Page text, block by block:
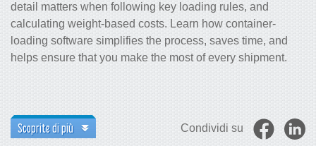
detail matters when following key loading rules, and
calculating weight-based costs. Learn how container-
loading software simplifies the process, saves time, and
helps ensure that you make the most of every shipment.
Scoprite di più Condividi su